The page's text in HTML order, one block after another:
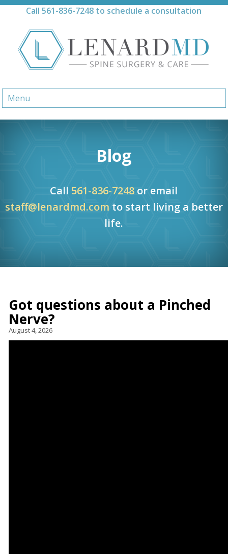
Skip
Call561-836-7248 to schedule a consultation
Menu
Blog
Call 561-836-7248 or email
staff@lenardmd.com to start living a better
life.
Got questions about a Pinched
Nerve?
August 4, 2026